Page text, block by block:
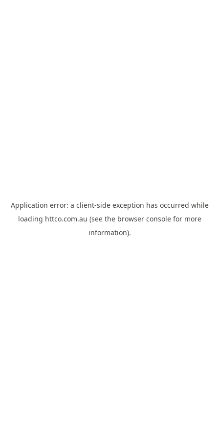
Application error: a client-side exception has occurred while
loading httco.com.au (see the browser consolefor more
information).